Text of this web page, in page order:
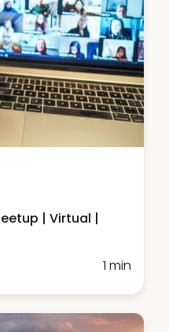
| Virtual |
1 min